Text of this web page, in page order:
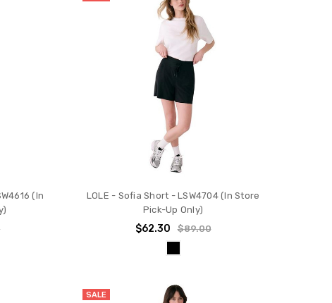
(In
LOLE - Sofia Short - LSW4704 (In Store
Pick-Up Only)
$62.30 $89.00
SALE